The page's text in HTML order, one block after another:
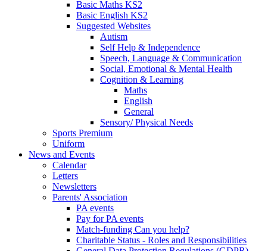
Basic Maths KS2
Basic English KS2
Suggested Websites
Autism
Self Help & Independence
Speech, Language & Communication
Social, Emotional & Mental Health
Cognition & Learning
Maths
English
General
Sensory/ Physical Needs
Sports Premium
Uniform
News and Events
Calendar
Letters
Newsletters
Parents' Association
PA events
Pay for PA events
Match-funding Can you help?
Charitable Status - Roles and Responsibilities